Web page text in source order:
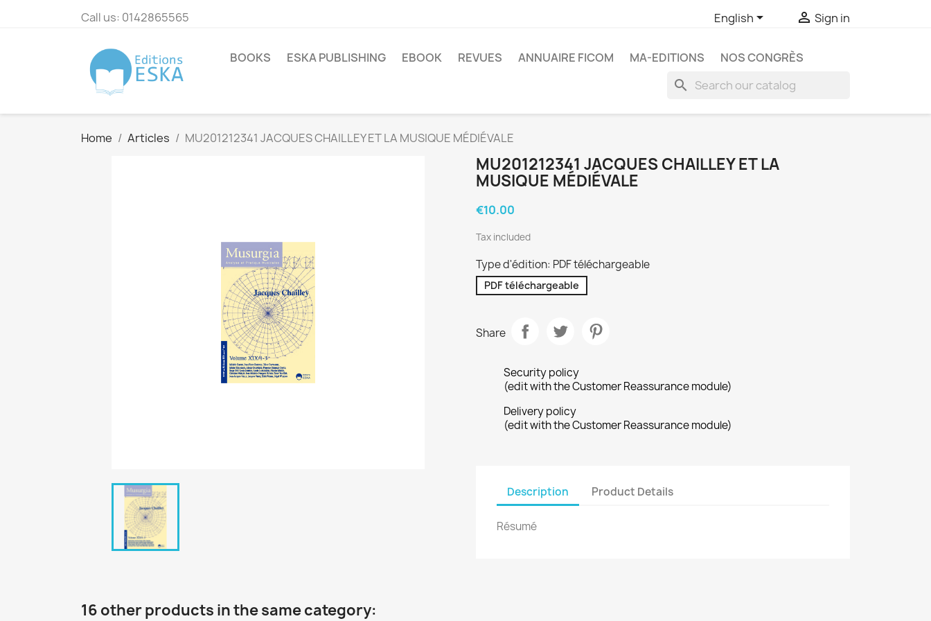
Call us: 0142865565 English  Sign in
BOOKS ESKA PUBLISHING EBOOK REVUES ANNUAIRE FICOM MA-EDITIONS NOS CONGRÈS
search
Home Articles MU201212341 JACQUES CHAILLEY ET LA MUSIQUE MÉDIÉVALE
MU201212341 JACQUES CHAILLEY ET LA
MUSIQUE MÉDIÉVALE
€10.00
Tax included
Type d'édition: PDF téléchargeable
PDF téléchargeable
Share
Security policy
(edit with the Customer Reassurance module)
Delivery policy
(edit with the Customer Reassurance module)
Description Product Details
Résumé
16 other products in the same category: